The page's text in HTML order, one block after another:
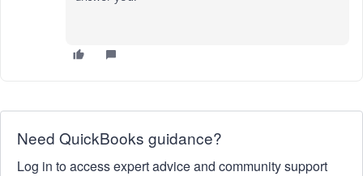
Need QuickBooks guidance?
Log in to access expert advice and community support